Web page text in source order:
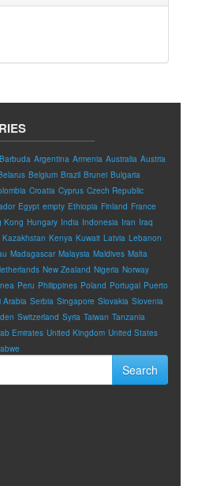
Argentina Armenia Australia Austria
Belgium Brazil Brunei Bulgaria
Croatia Cyprus Czech Republic
Egypt empty Ethiopia Finland France
Kong Hungary India Indonesia Iran Iraq
Kazakhstan Kenya Kuwait Latvia Lebanon
Madagascar Malaysia Maldives Malta
New Zealand Nigeria Norway
Peru Philippines Poland Portugal Puerto
Arabia Serbia Singapore Slovakia Slovenia
Switzerland Syria Taiwan Tanzania
Emirates United Kingdom United States
Search